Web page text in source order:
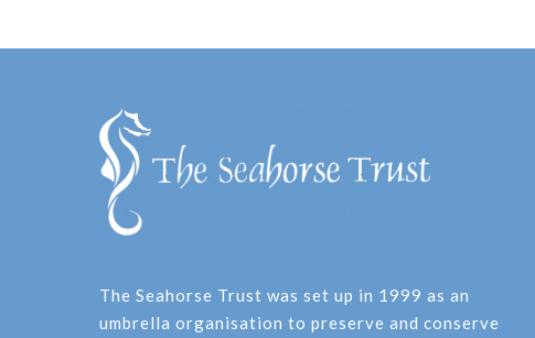
The Seahorse Trust was set up in 1999 as an
umbrella organisation to preserve and conserve